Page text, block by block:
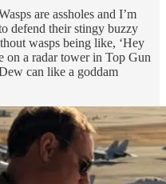
are assholes and I’m
defend their stingy buzzy
wasps being like, ‘Hey
on a radar tower in Top Gun
can like a goddam